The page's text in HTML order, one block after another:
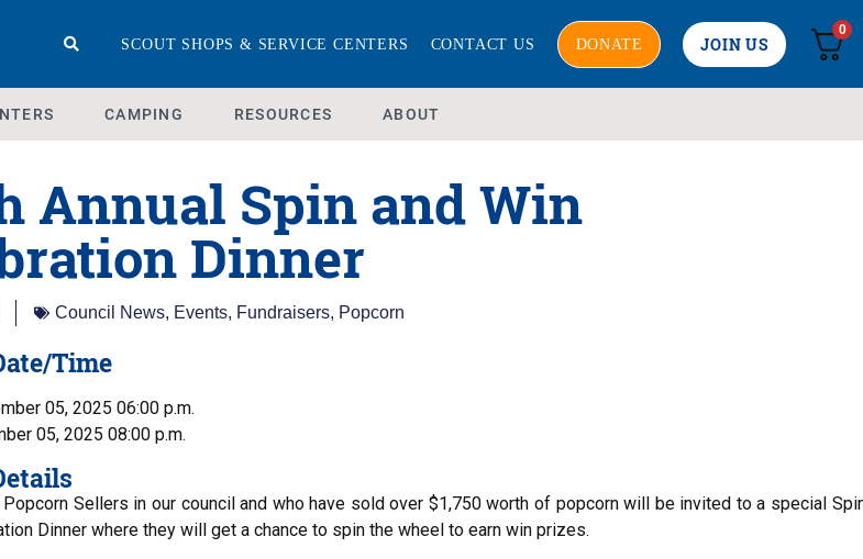
SCOUT SHOPS & SERVICE CENTERS CONTACT US DONATE JOIN US
0
CAMPING RESOURCES ABOUT
Annual Spin and Win
Dinner
Council News, Events, Fundraisers, Popcorn
Time
05, 2025 06:00 p.m.
05, 2025 08:00 p.m.
Popcorn Sellers in our council and who have sold over $1,750 worth of popcorn will be invited to a special
Dinner where they will get a chance to spin the wheel to earn win prizes.